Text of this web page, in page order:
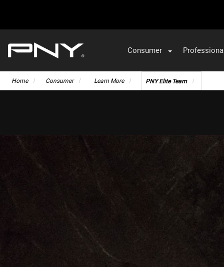
Consumer
Home Consumer Learn More PNY Elite Team